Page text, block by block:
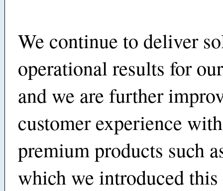
We continue to deliver
operational results for
and we are further
customer experience
premium products such
which we introduced this